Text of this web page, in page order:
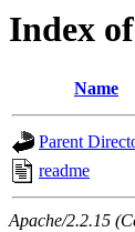
Index
Name
Parent
readme
Apache/2.2.15